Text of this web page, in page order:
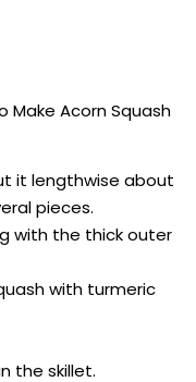
Acorn Squash
it lengthwise about
pieces.
with the thick outer
with turmeric
the skillet.